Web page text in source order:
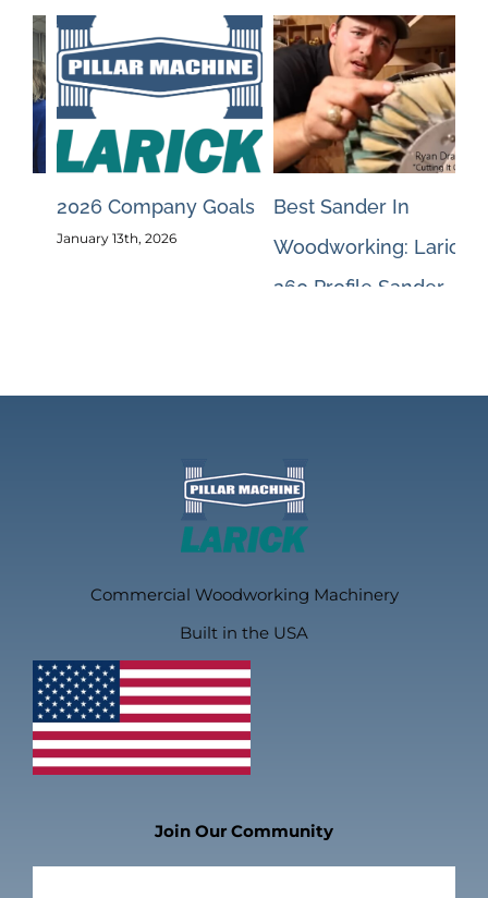
Best Sander In
Woodworking: Larick
May 2026 Blog #1
May 13th, 2026
Commercial Woodworking Machinery
Built in the USA